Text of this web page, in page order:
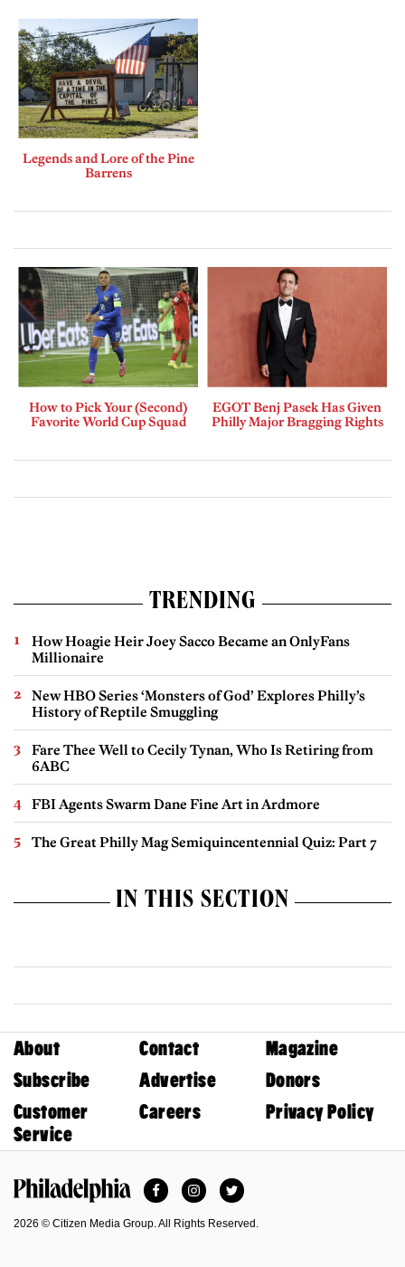
Legends and Lore of the Pine
Barrens
How to Pick Your (Second)
Favorite World Cup Squad
EGOT Benj Pasek Has Given
Philly Major Bragging Rights
TRENDING
How Hoagie Heir Joey Sacco Became an OnlyFans
Millionaire
New HBO Series ‘Monsters of God’ Explores Philly’s
History of Reptile Smuggling
Fare Thee Well to Cecily Tynan, Who Is Retiring from
6ABC
FBI Agents Swarm Dane Fine Art in Ardmore
The Great Philly Mag Semiquincentennial Quiz: Part 7
IN THIS SECTION
About Contact
Magazine
Subscribe
Advertise
Donors
Customer
Service
Careers Privacy Policy
FacebookInstagramTwitter
2026 © Citizen Media Group. All Rights Reserved.